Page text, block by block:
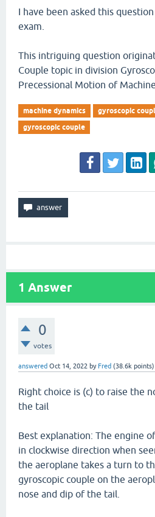
I have been asked this
exam.
This intriguing question
Couple topic in division
Precessional Motion of
machine dynamics
gyroscopic
gyroscopic couple
1 Answer
0
votes
answered Oct 14, 2022 by Fred (38.6k points)
Right choice is (c) to raise the
the tail
Best explanation: The engine
in clockwise direction when
the aeroplane takes a turn to
gyroscopic couple on the
nose and dip of the tail.